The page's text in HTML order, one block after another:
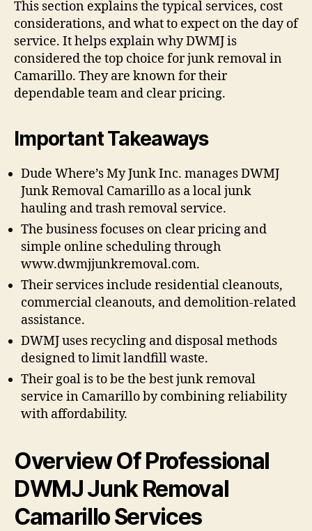
This section explains the typical services, cost
considerations, and what to expect on the day of
service. It helps explain why DWMJ is
considered the top choice for junk removal in
Camarillo. They are known for their
dependable team and clear pricing.
Important Takeaways
Dude Where’s My Junk Inc. manages DWMJ
Junk Removal Camarillo as a local junk
hauling and trash removal service.
The business focuses on clear pricing and
simple online scheduling through
www.dwmjjunkremoval.com.
Their services include residential cleanouts,
commercial cleanouts, and demolition-related
assistance.
DWMJ uses recycling and disposal methods
designed to limit landfill waste.
Their goal is to be the best junk removal
service in Camarillo by combining reliability
with affordability.
Overview Of Professional
DWMJ Junk Removal
Camarillo Services